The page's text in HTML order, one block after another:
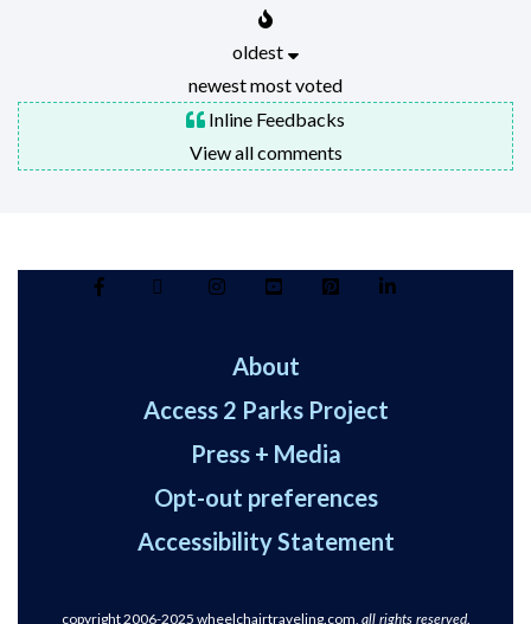
oldest
newestmost voted
Inline Feedbacks
View all comments
About
Access 2 Parks Project
Press + Media
Opt-out preferences
Accessibility Statement
copyright 2006-2025 wheelchairtraveling.com, all rights reserved.